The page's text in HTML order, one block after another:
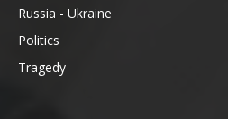
Russia - Ukraine
Politics
Tragedy